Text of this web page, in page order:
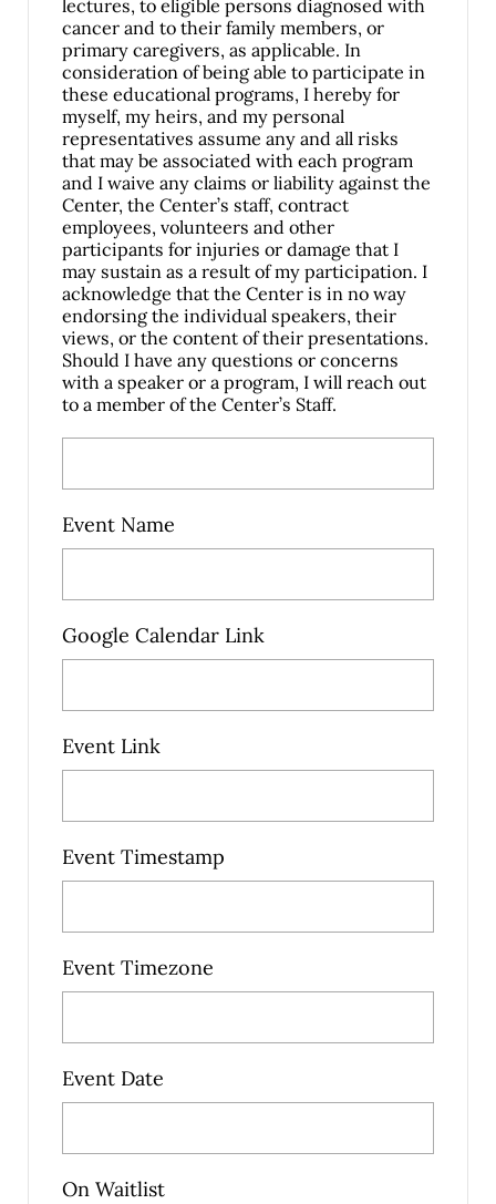
lectures, to eligible persons diagnosed with
cancer and to their family members, or
primary caregivers, as applicable. In
consideration of being able to participate in
these educational programs, I hereby for
myself, my heirs, and my personal
representatives assume any and all risks
that may be associated with each program
and I waive any claims or liability against the
Center, the Center’s staff, contract
employees, volunteers and other
participants for injuries or damage that I
may sustain as a result of my participation. I
acknowledge that the Center is in no way
endorsing the individual speakers, their
views, or the content of their presentations.
Should I have any questions or concerns
with a speaker or a program, I will reach out
to a member of the Center’s Staff.
Event Name
Google Calendar Link
Event Link
Event Timestamp
Event Timezone
Event Date
On Waitlist